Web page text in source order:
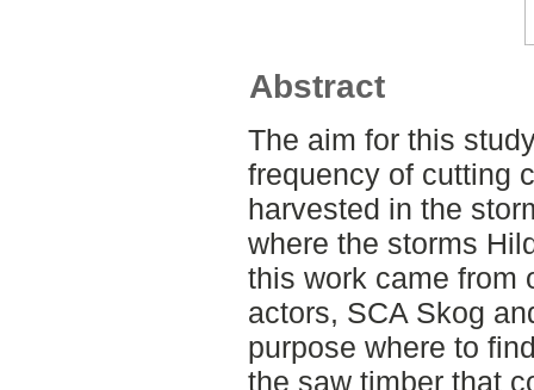
Abstract
The aim for this
frequency of cutting
harvested in the
where the storms
this work came from
actors, SCA Skog
purpose where to
the saw timber that